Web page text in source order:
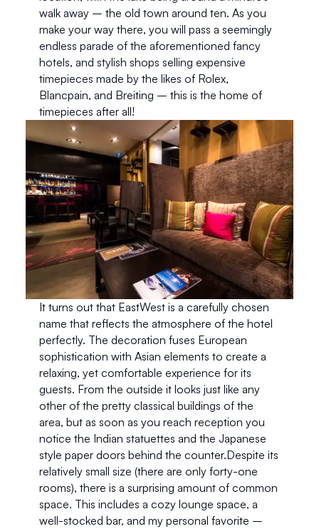
walk away – the old town around ten. As you
make your way there, you will pass a seemingly
endless parade of the aforementioned fancy
hotels, and stylish shops selling expensive
timepieces made by the likes of Rolex,
Blancpain, and Breiting – this is the home of
timepieces after all!
It turns out that EastWest is a carefully chosen
name that reflects the atmosphere of the hotel
perfectly. The decoration fuses European
sophistication with Asian elements to create a
relaxing, yet comfortable experience for its
guests. From the outside it looks just like any
other of the pretty classical buildings of the
area, but as soon as you reach reception you
notice the Indian statuettes and the Japanese
style paper doors behind the counter.Despite its
relatively small size (there are only forty-one
rooms), there is a surprising amount of common
space. This includes a cozy lounge space, a
well-stocked bar, and my personal favorite –